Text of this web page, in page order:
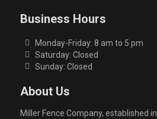
Business Hours
Monday-Friday: 8 am to 5 pm
Saturday: Closed
Sunday: Closed
About Us
Miller Fence Company, established